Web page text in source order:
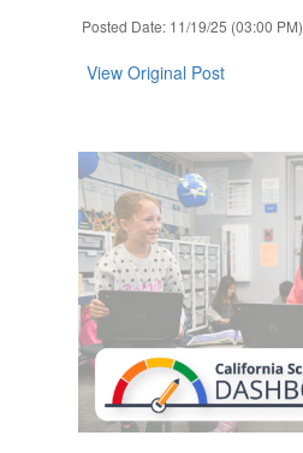
Posted Date: 11/19/25 (03:00 PM)
View Original Post